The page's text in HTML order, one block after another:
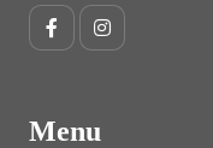
Menu